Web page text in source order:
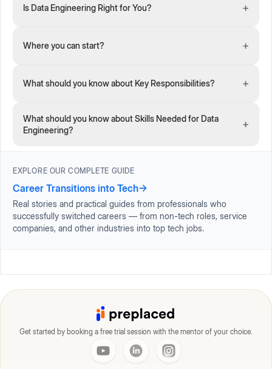
Is Data Engineering Right for You? +
Where you can start? +
What should you know about Key Responsibilities? +
What should you know about Skills Needed for Data
Engineering?
+
EXPLORE OUR COMPLETE GUIDE
Career Transitions into Tech→
Real stories and practical guides from professionals who
successfully switched careers — from non-tech roles, service
companies, and other industries into top tech jobs.
Get started by booking a free trial session with the mentor of your choice.